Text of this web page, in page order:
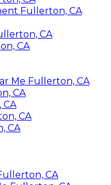
Fullerton, CA
CA
CA
Me Fullerton, CA
CA
CA
CA
CA